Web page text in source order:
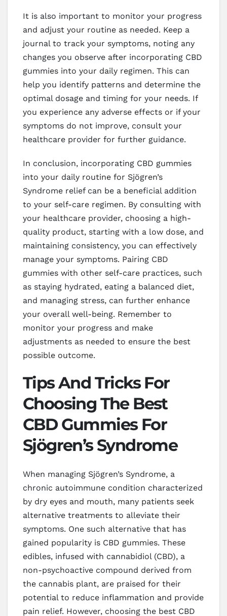
It is also important to monitor your progress
and adjust your routine as needed. Keep a
journal to track your symptoms, noting any
changes you observe after incorporating CBD
gummies into your daily regimen. This can
help you identify patterns and determine the
optimal dosage and timing for your needs. If
you experience any adverse effects or if your
symptoms do not improve, consult your
healthcare provider for further guidance.
In conclusion, incorporating CBD gummies
into your daily routine for Sjögren’s
Syndrome relief can be a beneficial addition
to your self-care regimen. By consulting with
your healthcare provider, choosing a high-
quality product, starting with a low dose, and
maintaining consistency, you can effectively
manage your symptoms. Pairing CBD
gummies with other self-care practices, such
as staying hydrated, eating a balanced diet,
and managing stress, can further enhance
your overall well-being. Remember to
monitor your progress and make
adjustments as needed to ensure the best
possible outcome.
Tips And Tricks For
Choosing The Best
CBD Gummies For
Sjögren’s Syndrome
When managing Sjögren’s Syndrome, a
chronic autoimmune condition characterized
by dry eyes and mouth, many patients seek
alternative treatments to alleviate their
symptoms. One such alternative that has
gained popularity is CBD gummies. These
edibles, infused with cannabidiol (CBD), a
non-psychoactive compound derived from
the cannabis plant, are praised for their
potential to reduce inflammation and provide
pain relief. However, choosing the best CBD